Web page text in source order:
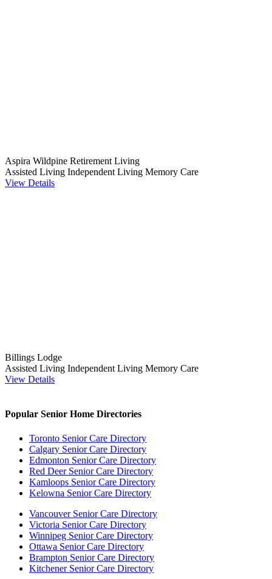
Aspira Wildpine Retirement Living
Assisted Living Independent Living Memory Care
View Details
Billings Lodge
Assisted Living Independent Living Memory Care
View Details
Popular Senior Home Directories
Toronto Senior Care Directory
Calgary Senior Care Directory
Edmonton Senior Care Directory
Red Deer Senior Care Directory
Kamloops Senior Care Directory
Kelowna Senior Care Directory
Vancouver Senior Care Directory
Victoria Senior Care Directory
Winnipeg Senior Care Directory
Ottawa Senior Care Directory
Brampton Senior Care Directory
Kitchener Senior Care Directory